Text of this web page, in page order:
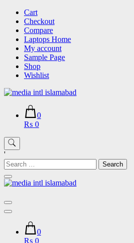
Skip
content
Cart
Checkout
Compare
Laptops Home
My account
Sample Page
Shop
Wishlist
0
₨ 0
'
Search
for:
0
₨ 0